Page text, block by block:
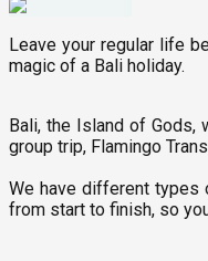
Leave your regular life
magic of a Bali holiday.
Bali, the Island of Gods,
group trip, Flamingo
We have different types
from start to finish, so